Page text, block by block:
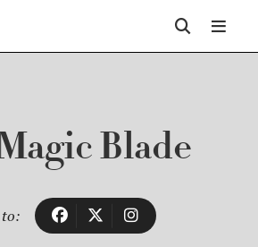
Blade
to: